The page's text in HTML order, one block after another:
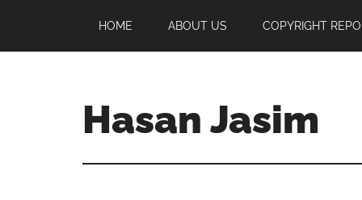
main
primary
footer
HOME ABOUT US COPYRIGHT
Hasan Jasim
Jasim